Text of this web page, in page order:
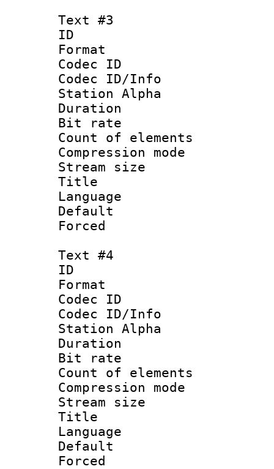
Text #3
ID
Format
Codec ID :
Codec ID/Info
Station Alpha
Duration :
Bit rate :
Count of
Compression
Stream size
Title :
Language
Text #4
ID
Format
Codec ID :
Codec ID/Info
Station Alpha
Duration :
Bit rate :
Count of
Compression
Stream size
Title :
Language